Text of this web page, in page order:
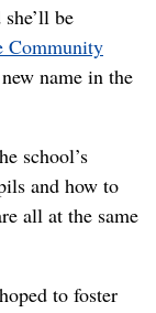
be
Community
name in the
school’s
and how to
all at the same
to foster